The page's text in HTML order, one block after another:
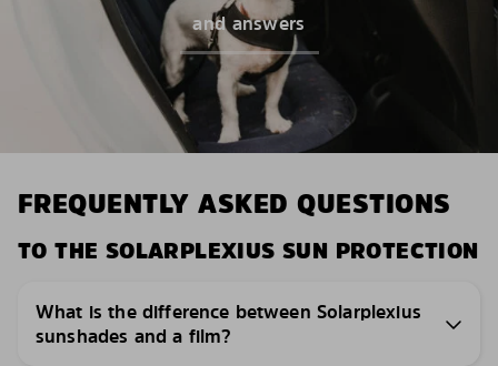
and answers
FREQUENTLY ASKED QUESTIONS
TO THE SOLARPLEXIUS SUN PROTECTION
What is the difference between Solarplexius
sunshades and a film?